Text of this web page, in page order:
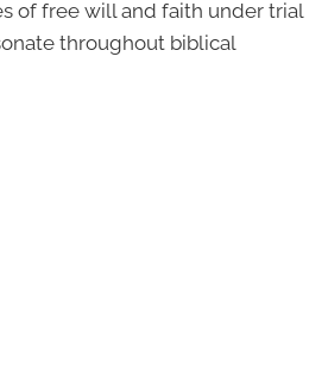
of free will and faith under trial
throughout biblical